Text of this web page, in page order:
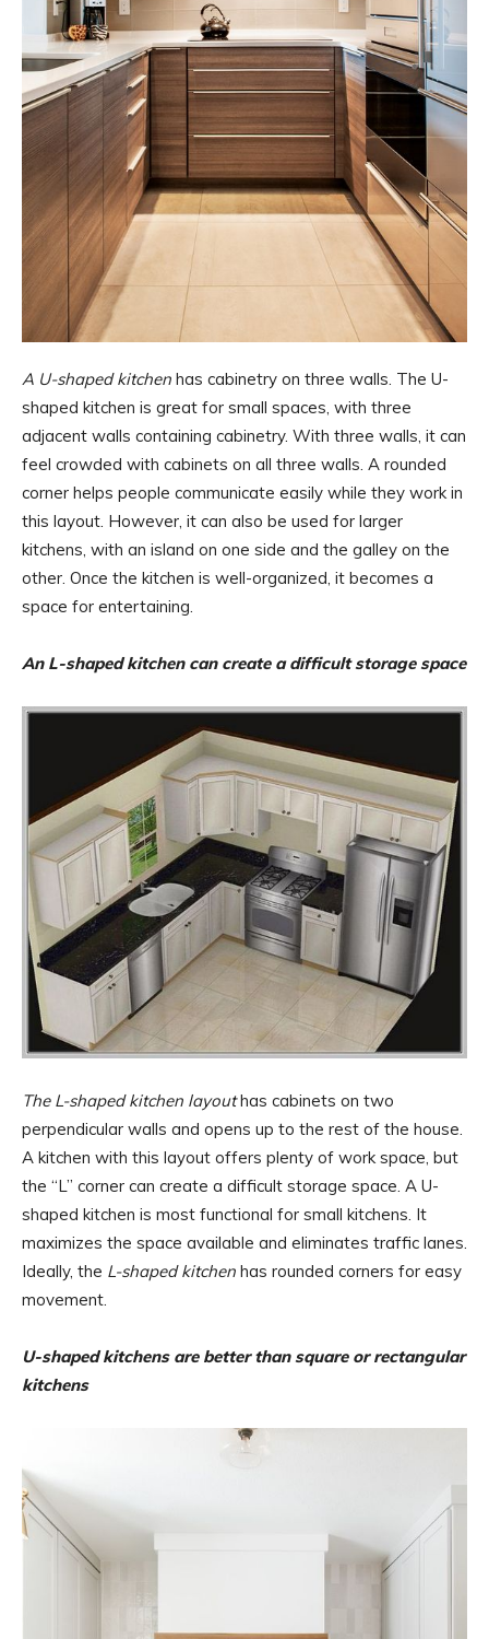
A U-shaped kitchen has cabinetry on three walls. The U-
shaped kitchen is great for small spaces, with three
adjacent walls containing cabinetry. With three walls, it can
feel crowded with cabinets on all three walls. A rounded
corner helps people communicate easily while they work in
this layout. However, it can also be used for larger
kitchens, with an island on one side and the galley on the
other. Once the kitchen is well-organized, it becomes a
space for entertaining.
An L-shaped kitchen can create a difficult storage space
The L-shaped kitchen layouthas cabinets on two
perpendicular walls and opens up to the rest of the house.
A kitchen with this layout offers plenty of work space, but
the “L” corner can create a difficult storage space. A U-
shaped kitchen is most functional for small kitchens. It
maximizes the space available and eliminates traffic lanes.
Ideally, the L-shaped kitchen has rounded corners for easy
movement.
U-shaped kitchens are better than square or rectangular
kitchens